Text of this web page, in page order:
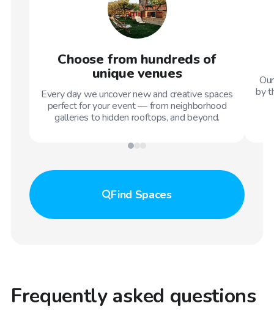
Choose from hundreds of
unique venues
Every day we uncover new and creative spaces
perfect for your event — from neighborhood
galleries to hidden rooftops, and beyond.
by
Find Spaces
Frequently asked questions